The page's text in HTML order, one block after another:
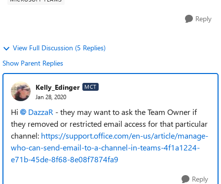
Reply
View Full Discussion (5 Replies)
Show Parent Replies
Kelly_Edinger MCT
Jan 28, 2020
Hi DazzaR - they may want to ask the Team Owner if
they removed or restricted email access for that particular
channel: https://support.office.com/en-us/article/manage-
who-can-send-email-to-a-channel-in-teams-4f1a1224-
e71b-45de-8f68-8e08f7874fa9
Reply